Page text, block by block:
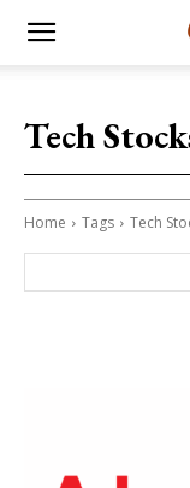
Tech
Home Tags Tech